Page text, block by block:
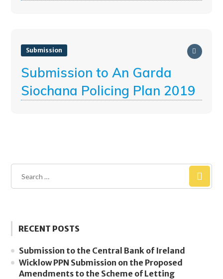
Submission
Submission to An Garda
Siochana Policing Plan 2019
RECENT POSTS
Submission to the Central Bank of Ireland
Wicklow PPN Submission on the Proposed
Amendments to the Scheme of Letting